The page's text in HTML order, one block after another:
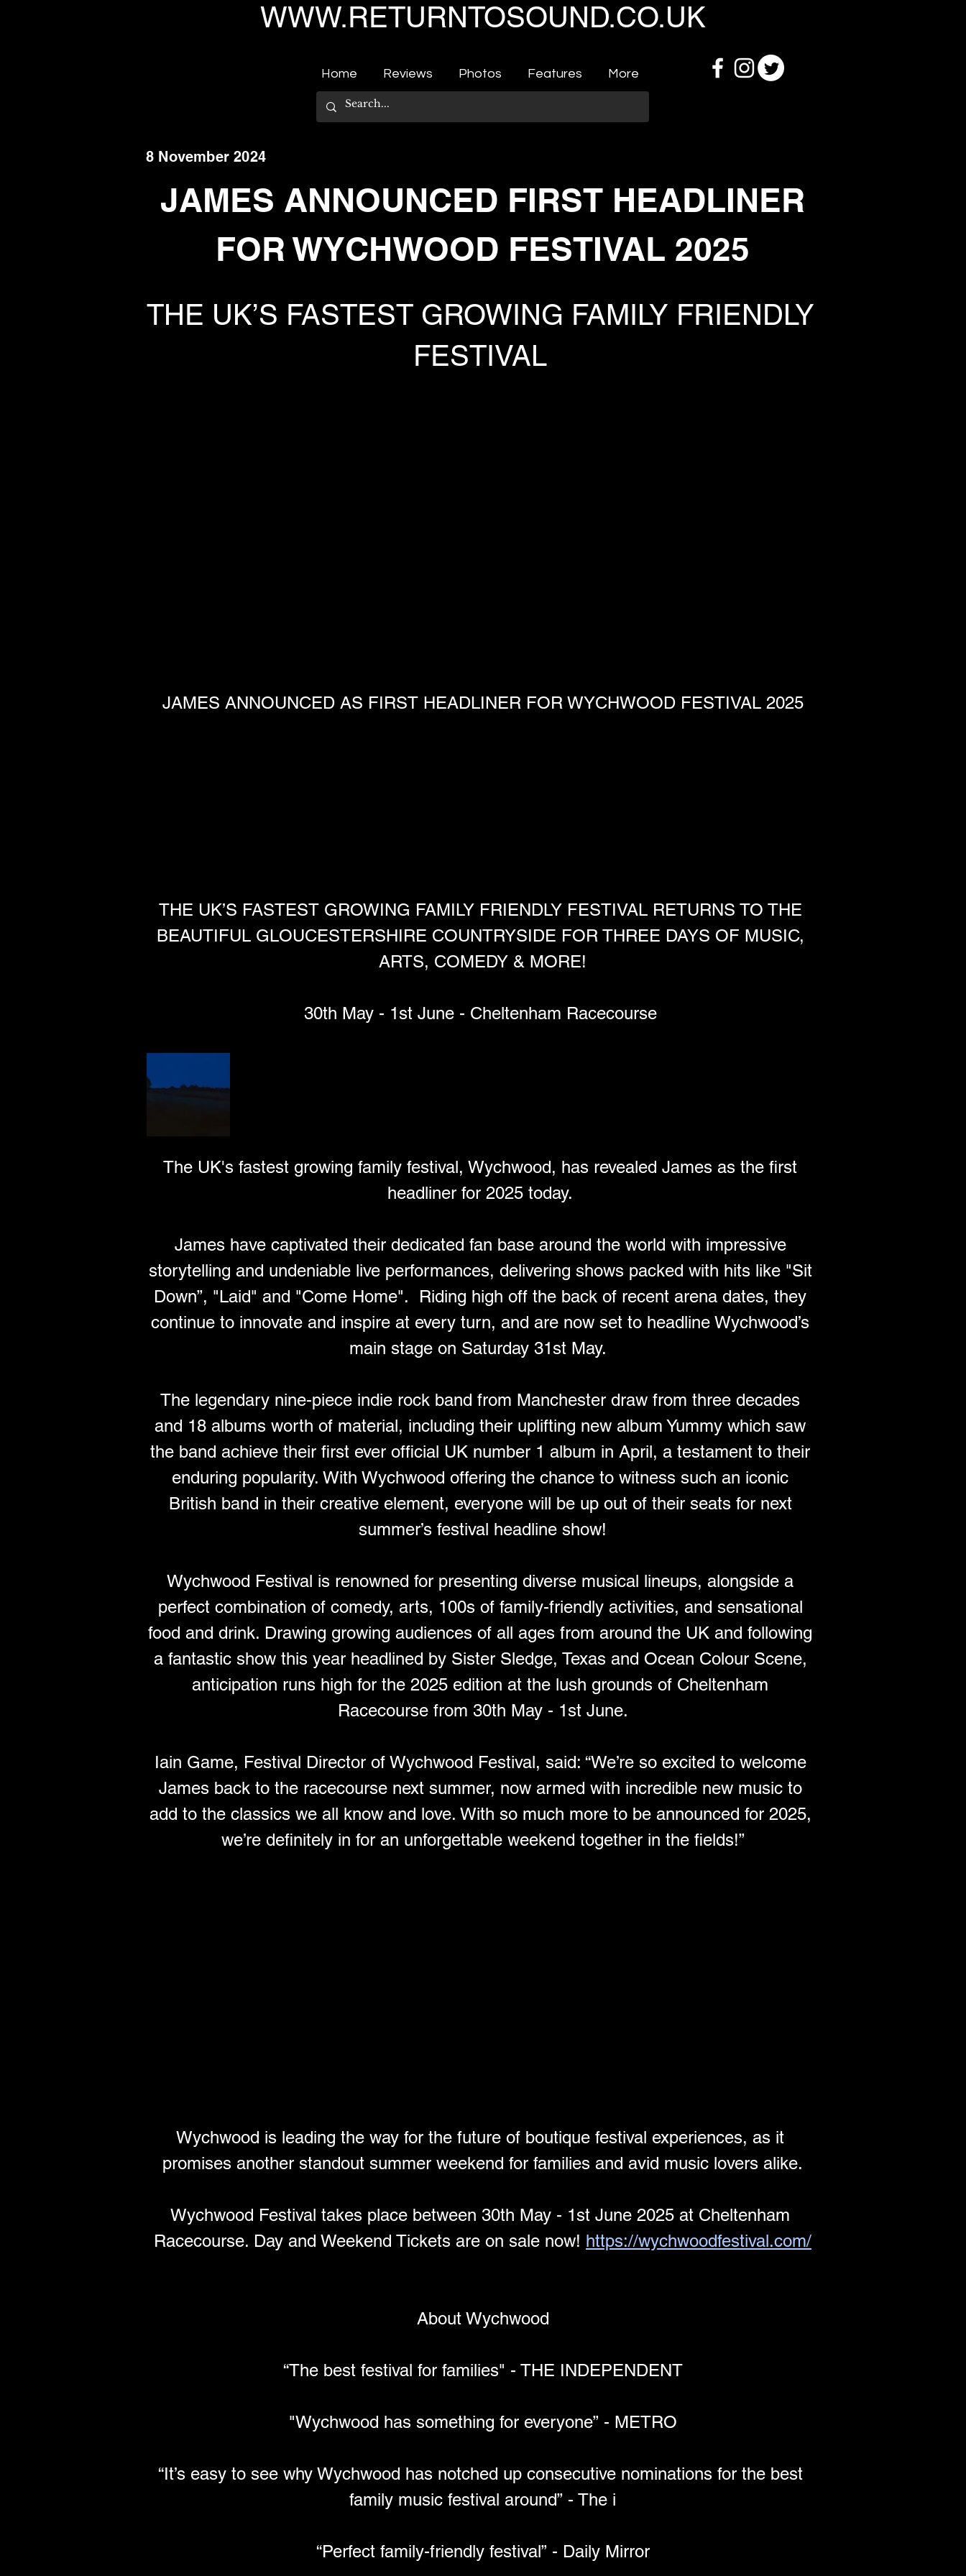
WWW.RETURNTOSOUND.CO.UK
Home Reviews Photos Features More
8 November 2024
JAMES ANNOUNCED FIRST HEADLINER
FOR WYCHWOOD FESTIVAL 2025
THE UK’S FASTEST GROWING FAMILY FRIENDLY
FESTIVAL
JAMES ANNOUNCED AS FIRST HEADLINER FOR WYCHWOOD FESTIVAL 2025
THE UK’S FASTEST GROWING FAMILY FRIENDLY FESTIVAL RETURNS TO THE
BEAUTIFUL GLOUCESTERSHIRE COUNTRYSIDE FOR THREE DAYS OF MUSIC,
ARTS, COMEDY & MORE!
30th May - 1st June - Cheltenham Racecourse
The UK's fastest growing family festival, Wychwood, has revealed James as the first
headliner for 2025 today.
James have captivated their dedicated fan base around the world with impressive
storytelling and undeniable live performances, delivering shows packed with hits like "Sit
Down”, "Laid" and "Come Home".  Riding high off the back of recent arena dates, they
continue to innovate and inspire at every turn, and are now set to headline Wychwood’s
main stage on Saturday 31st May.
The legendary nine-piece indie rock band from Manchester draw from three decades
and 18 albums worth of material, including their uplifting new album Yummy which saw
the band achieve their first ever official UK number 1 album in April, a testament to their
enduring popularity. With Wychwood offering the chance to witness such an iconic
British band in their creative element, everyone will be up out of their seats for next
summer’s festival headline show!
Wychwood Festival is renowned for presenting diverse musical lineups, alongside a
perfect combination of comedy, arts, 100s of family-friendly activities, and sensational
food and drink. Drawing growing audiences of all ages from around the UK and following
a fantastic show this year headlined by Sister Sledge, Texas and Ocean Colour Scene,
anticipation runs high for the 2025 edition at the lush grounds of Cheltenham
Racecourse from 30th May - 1st June.
Iain Game, Festival Director of Wychwood Festival, said: “We’re so excited to welcome
James back to the racecourse next summer, now armed with incredible new music to
add to the classics we all know and love. With so much more to be announced for 2025,
we’re definitely in for an unforgettable weekend together in the fields!”
Wychwood is leading the way for the future of boutique festival experiences, as it
promises another standout summer weekend for families and avid music lovers alike.
Wychwood Festival takes place between 30th May - 1st June 2025 at Cheltenham
Racecourse. Day and Weekend Tickets are on sale now! https://wychwoodfestival.com/
About Wychwood
“The best festival for families" - THE INDEPENDENT
"Wychwood has something for everyone” - METRO
“It’s easy to see why Wychwood has notched up consecutive nominations for the best
family music festival around” - The i
“Perfect family-friendly festival” - Daily Mirror